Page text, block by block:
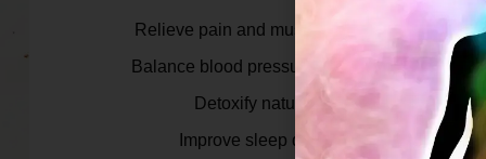
Relieve pain and muscle tension.
Balance blood pressure & cortisol.
Detoxify naturally.
Improve sleep quality.